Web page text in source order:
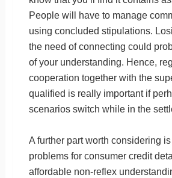
People will have to manage
using concluded stipulations.
the need of connecting could
of your understanding. Hence,
cooperation together with the
qualified is really important if
scenarios switch while in the
A further part worth considering
problems for consumer credit
affordable non-reflex